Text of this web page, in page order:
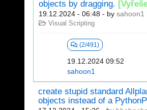
objects by dragging.
19.12.2024 - 06:48 - by sahoon1
Visual Scripting
(2/491)
19.12.2024 09:52
sahoon1
create stupid standard
objects instead of a